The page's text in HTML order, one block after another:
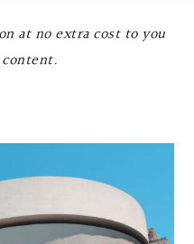
at no extra cost to you